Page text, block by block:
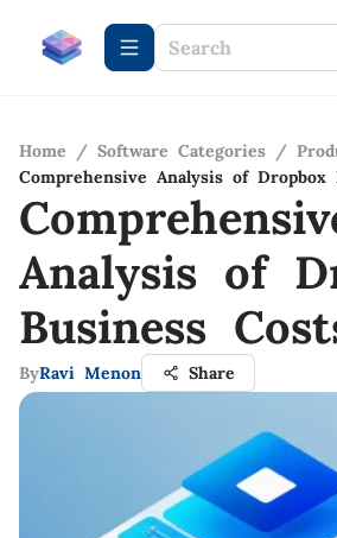
Home / Software Categories /
Comprehensive Analysis of Dropbox
Analysis of
Business
ByRavi Menon Share